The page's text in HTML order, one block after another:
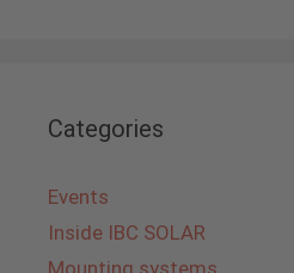
Categories
Events
Inside IBC SOLAR